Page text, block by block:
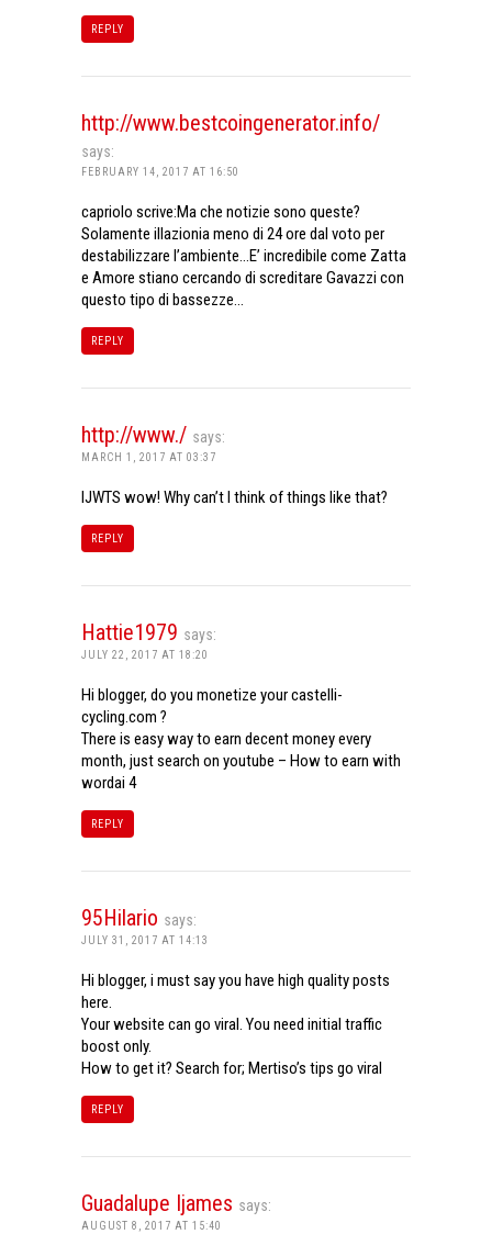
REPLY
http://www.bestcoingenerator.info/
says:
FEBRUARY 14, 2017 AT 16:50
capriolo scrive:Ma che notizie sono queste?
Solamente illazionia meno di 24 ore dal voto per
destabilizzare l’ambiente…E’ incredibile come Zatta
e Amore stiano cercando di screditare Gavazzi con
questo tipo di bassezze…
REPLY
http://www./ says:
MARCH 1, 2017 AT 03:37
IJWTS wow! Why can’t I think of things like that?
REPLY
Hattie1979 says:
JULY 22, 2017 AT 18:20
Hi blogger, do you monetize your castelli-
cycling.com ?
There is easy way to earn decent money every
month, just search on youtube – How to earn with
wordai 4
REPLY
95Hilario says:
JULY 31, 2017 AT 14:13
Hi blogger, i must say you have high quality posts
here.
Your website can go viral. You need initial traffic
boost only.
How to get it? Search for; Mertiso’s tips go viral
REPLY
Guadalupe Ijames says:
AUGUST 8, 2017 AT 15:40